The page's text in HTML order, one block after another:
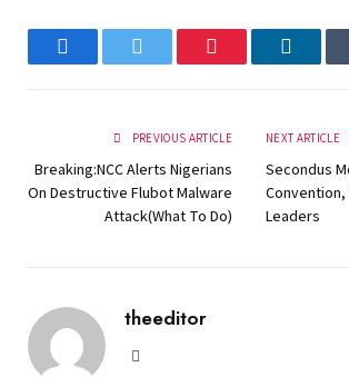
FacebookTwitter Pinterest
PREVIOUS ARTICLE
Breaking:NCC Alerts Nigerians
On Destructive Flubot Malware
Attack(What To Do)
NEXT ARTICLE
Secondus
Leaders
theeditor